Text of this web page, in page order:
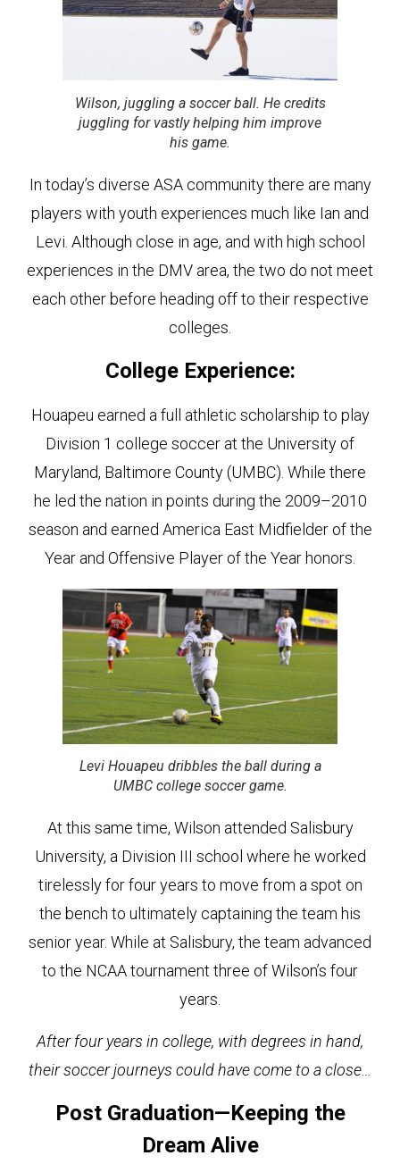
Wilson, juggling a soccer ball. He credits
juggling for vastly helping him improve
his game.
In today’s diverse ASA community there are many
players with youth experiences much like Ian and
Levi. Although close in age, and with high school
experiences in the DMV area, the two do not meet
each other before heading off to their respective
colleges.
College Experience:
Houapeu earned a full athletic scholarship to play
Division 1 college soccer at the University of
Maryland, Baltimore County (UMBC). While there
he led the nation in points during the 2009–2010
season and earned America East Midfielder of the
Year and Offensive Player of the Year honors.
Levi Houapeu dribbles the ball during a
UMBC college soccer game.
At this same time, Wilson attended Salisbury
University, a Division III school where he worked
tirelessly for four years to move from a spot on
the bench to ultimately captaining the team his
senior year. While at Salisbury, the team advanced
to the NCAA tournament three of Wilson’s four
years.
After four years in college, with degrees in hand,
their soccer journeys could have come to a close…
Post Graduation—Keeping the
Dream Alive